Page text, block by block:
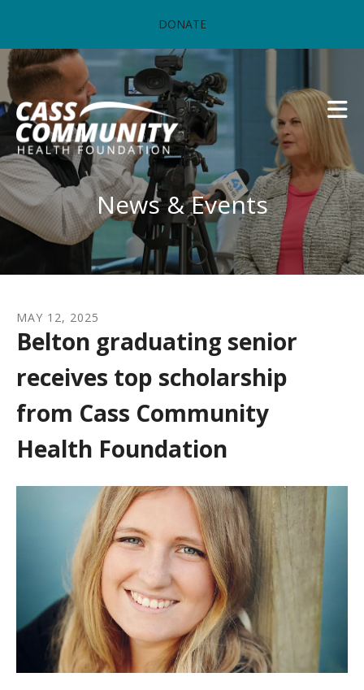
DONATE
News & Events
MAY 12, 2025
Belton graduating senior
receives top scholarship
from Cass Community
Health Foundation